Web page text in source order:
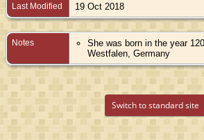
Last Modified 19 Oct 2018
Notes
She was born in the year
Westfalen, Germany
Switch to standard site